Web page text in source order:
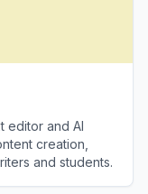
editor and AI
creation,
and students.